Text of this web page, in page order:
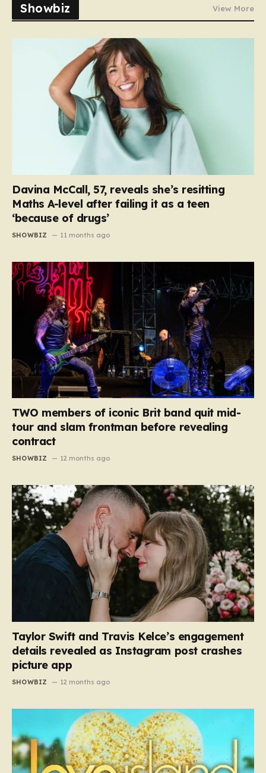
Showbiz View More
Davina McCall, 57, reveals she’s resitting
Maths A-level after failing it as a teen
‘because of drugs’
SHOWBIZ 11 months ago
TWO members of iconic Brit band quit mid-
tour and slam frontman before revealing
contract
SHOWBIZ 12 months ago
Taylor Swift and Travis Kelce’s engagement
details revealed as Instagram post crashes
picture app
SHOWBIZ 12 months ago